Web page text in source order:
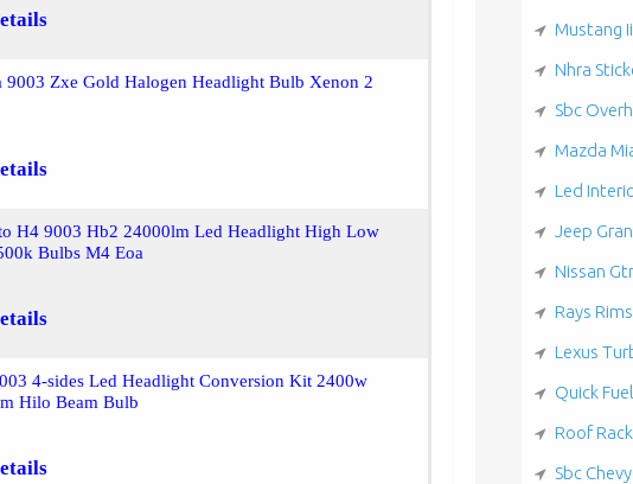
9003 Zxe Gold Halogen Headlight Bulb Xenon 2
H4 9003 Hb2 24000lm Led Headlight High Low
Bulbs M4 Eoa
4-sides Led Headlight Conversion Kit 2400w
Hilo Beam Bulb
Mustang
Nhra
Sbc
Mazda
Led
Jeep
Nissan
Rays Rims
Lexus
Quick
Roof
Sbc Chevy